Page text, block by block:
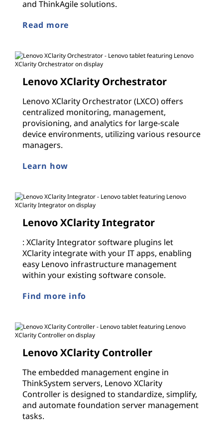
and ThinkAgile solutions.
Read more
Lenovo XClarity Orchestrator
Lenovo XClarity Orchestrator (LXCO) offers
centralized monitoring, management,
provisioning, and analytics for large-scale
device environments, utilizing various resource
managers.
Learn how
Lenovo XClarity Integrator
: XClarity Integrator software plugins let
XClarity integrate with your IT apps, enabling
easy Lenovo infrastructure management
within your existing software console.
Find more info
Lenovo XClarity Controller
The embedded management engine in
ThinkSystem servers, Lenovo XClarity
Controller is designed to standardize, simplify,
and automate foundation server management
tasks.